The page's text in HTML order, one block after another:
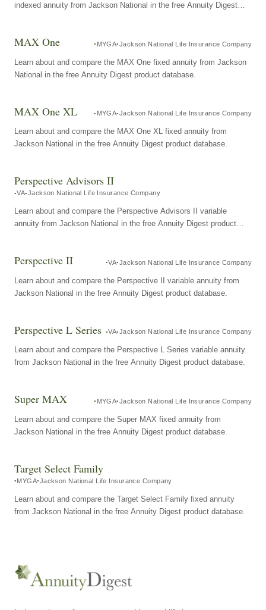
indexed annuity from Jackson National in the free Annuity Digest
MAX One MYGA Jackson National Life Insurance Company
Learn about and compare the MAX One fixed annuity from Jackson
National in the free Annuity Digest product database.
MAX One XL MYGA Jackson National Life Insurance Company
Learn about and compare the MAX One XL fixed annuity from
Jackson National in the free Annuity Digest product database.
Perspective Advisors II
VA Jackson National Life Insurance Company
Learn about and compare the Perspective Advisors II variable
annuity from Jackson National in the free Annuity Digest product
Perspective II VA Jackson National Life Insurance Company
Learn about and compare the Perspective II variable annuity from
Jackson National in the free Annuity Digest product database.
Perspective L Series VA Jackson National Life Insurance Company
Learn about and compare the Perspective L Series variable annuity
from Jackson National in the free Annuity Digest product database.
Super MAX MYGA Jackson National Life Insurance Company
Learn about and compare the Super MAX fixed annuity from
Jackson National in the free Annuity Digest product database.
Target Select Family
MYGA Jackson National Life Insurance Company
Learn about and compare the Target Select Family fixed annuity
from Jackson National in the free Annuity Digest product database.